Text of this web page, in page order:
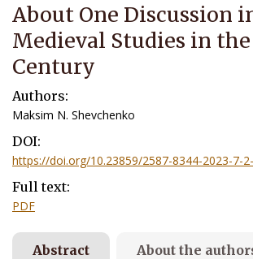
About One Discussion
Medieval Studies in
Century
Authors:
Maksim N. Shevchenkо
DOI:
https://doi.org/10.23859/2587-8344-2023-7-
Full text:
PDF
Abstract About the